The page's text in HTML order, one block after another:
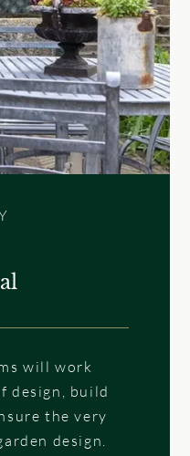
will work
design, build
the very
design.